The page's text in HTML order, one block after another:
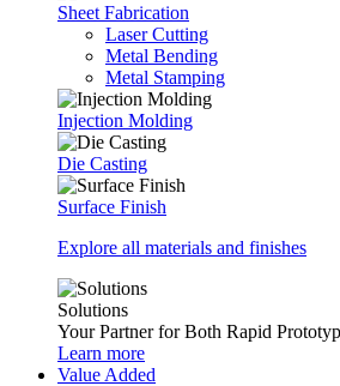
Sheet Fabrication
Laser Cutting
Metal Bending
Metal Stamping
Injection Molding
Die Casting
Surface Finish
Explore all materials and finishes
Solutions
Your Partner for Both Rapid
Learn more
Value Added